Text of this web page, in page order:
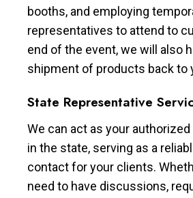
booths, and employing
representatives to attend to
end of the event, we will also
shipment of products back to
State Representative
We can act as your
in the state, serving as a
contact for your clients.
need to have discussions,